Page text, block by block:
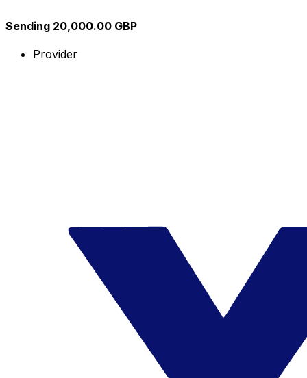
Sending 20,000.00 GBP
Provider